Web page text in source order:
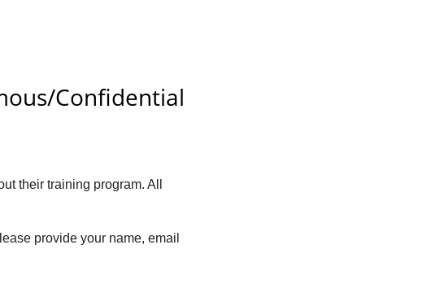
Confidential
their training program. All
provide your name, email